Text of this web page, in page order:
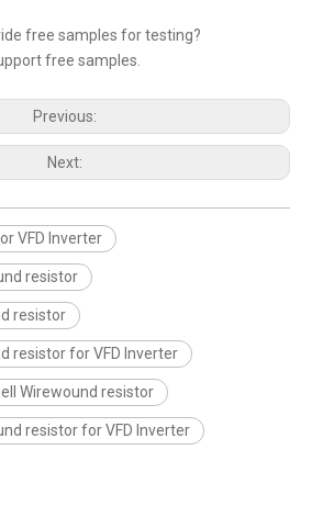
free samples for testing?
free samples.
Previous:
Next:
VFD Inverter
resistor
resistor
resistor for VFD Inverter
Wirewound resistor
resistor for VFD Inverter